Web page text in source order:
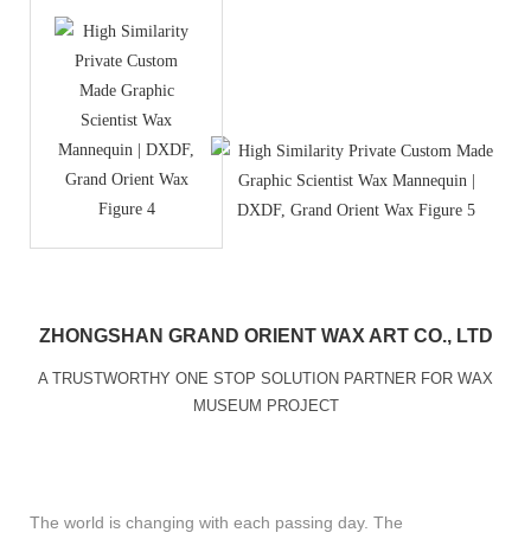
ZHONGSHAN GRAND ORIENT WAX ART CO., LTD
A TRUSTWORTHY ONE STOP SOLUTION PARTNER FOR WAX
MUSEUM PROJECT
The world is changing with each passing day. The